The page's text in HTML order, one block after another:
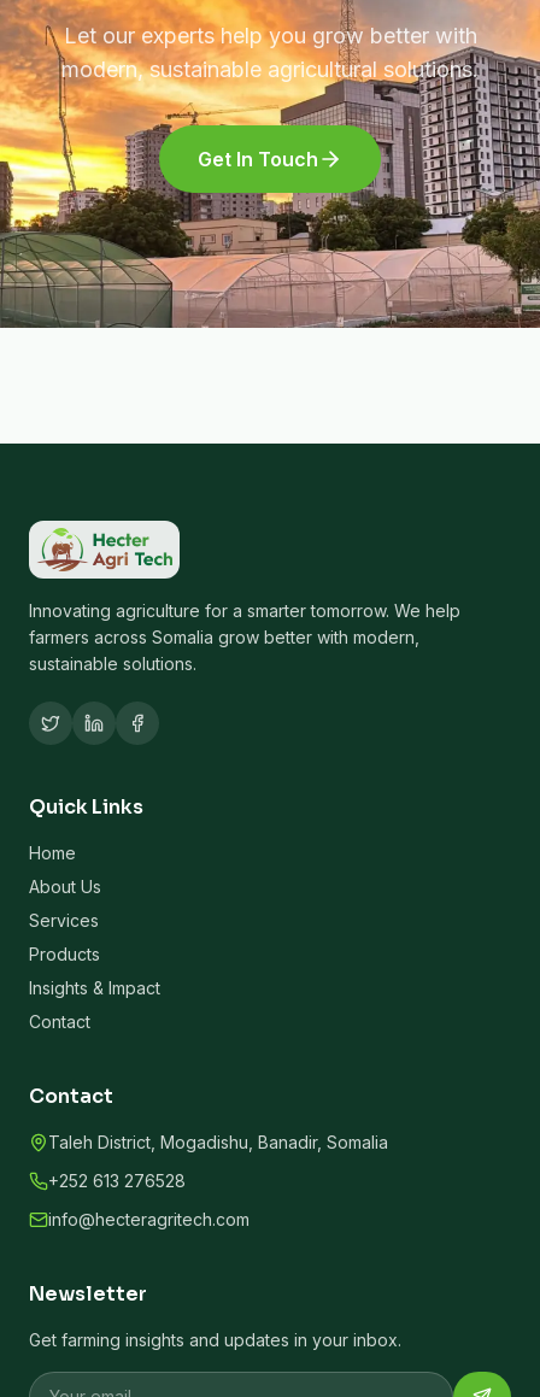
Let our experts help you grow better with
modern, sustainable agricultural solutions.
Get In Touch
Innovating agriculture for a smarter tomorrow. We help
farmers across Somalia grow better with modern,
sustainable solutions.
Quick Links
Home
About Us
Services
Products
Insights & Impact
Contact
Contact
Taleh District, Mogadishu, Banadir, Somalia
+252 613 276528
info@hecteragritech.com
Newsletter
Get farming insights and updates in your inbox.